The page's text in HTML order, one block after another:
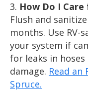
How Do I Care
Flush and
months. Use RV-
your system if
for leaks in
damage. Read an
Spruce.